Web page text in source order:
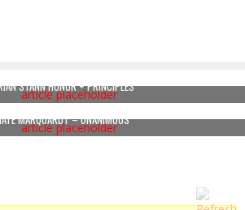
STANN HONOR + PRINCIPLES
MARQUARDT – UNANIMOUS